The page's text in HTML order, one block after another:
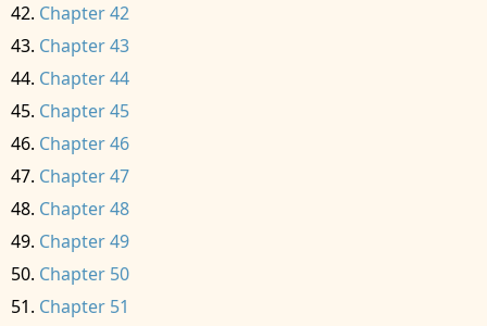
Chapter 42
Chapter 43
Chapter 44
Chapter 45
Chapter 46
Chapter 47
Chapter 48
Chapter 49
Chapter 50
Chapter 51